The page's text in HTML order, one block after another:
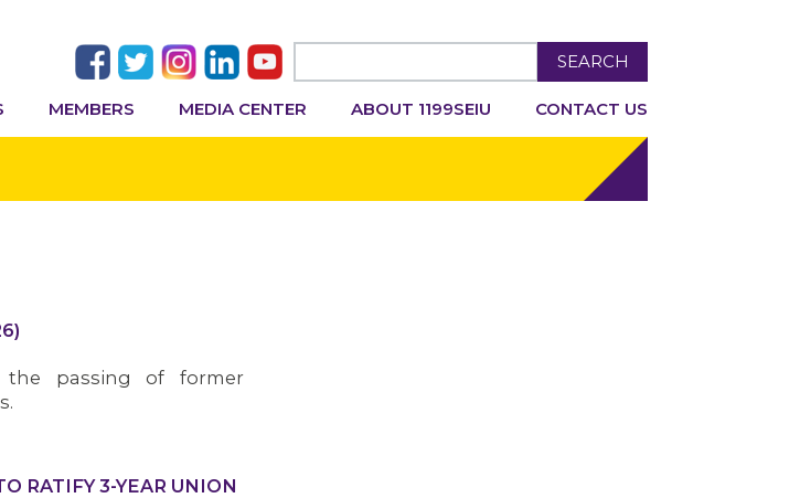
SEARCH
MEMBERS MEDIA CENTER ABOUT 1199SEIU CONTACT US
the passing of former
RATIFY 3-YEAR UNION